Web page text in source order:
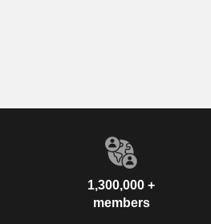
1,300,000 +
members